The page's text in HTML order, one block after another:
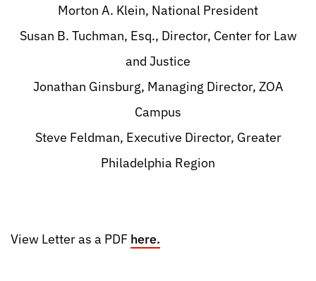
Morton A. Klein, National President
Susan B. Tuchman, Esq., Director, Center for Law
and Justice
Jonathan Ginsburg, Managing Director, ZOA
Campus
Steve Feldman, Executive Director, Greater
Philadelphia Region
View Letter as a PDF here.